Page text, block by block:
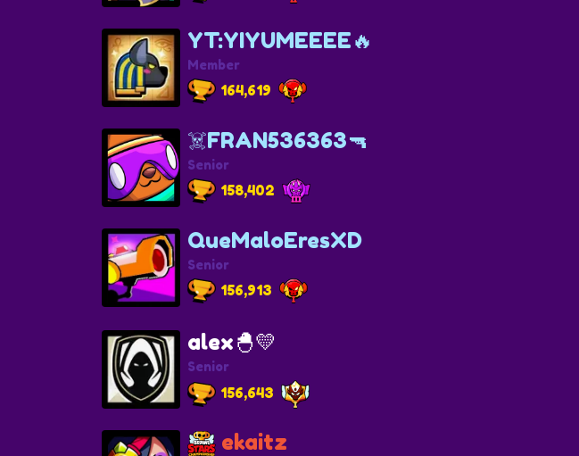
YT:YIYUMEEEE🔥
Member
164,619
☠️FRAN536363🔫
Senior
158,402
QueMaloEresXD
Senior
156,913
alex🐣💛
Senior
156,643
ekaitz